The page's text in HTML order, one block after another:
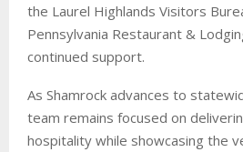
the Laurel Highlands Visitors
Pennsylvania Restaurant &
continued support.
As Shamrock advances to
team remains focused on
hospitality while showcasing the